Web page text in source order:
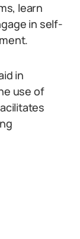
learn
in self-
in
use of